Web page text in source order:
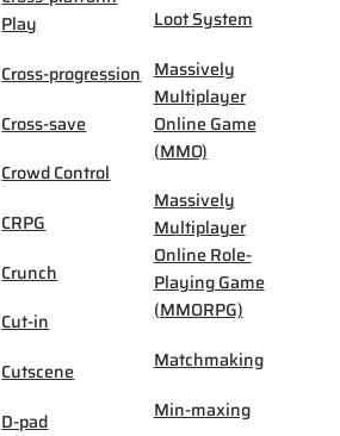
Play
Cross-progression
Cross-save
Crowd Control
CRPG
Crunch
Cut-in
Cutscene
D-pad
Loot System
Massively
Multiplayer
Online Game
(MMO)
Massively
Multiplayer
Online Role-
Playing Game
(MMORPG)
Matchmaking
Min-maxing